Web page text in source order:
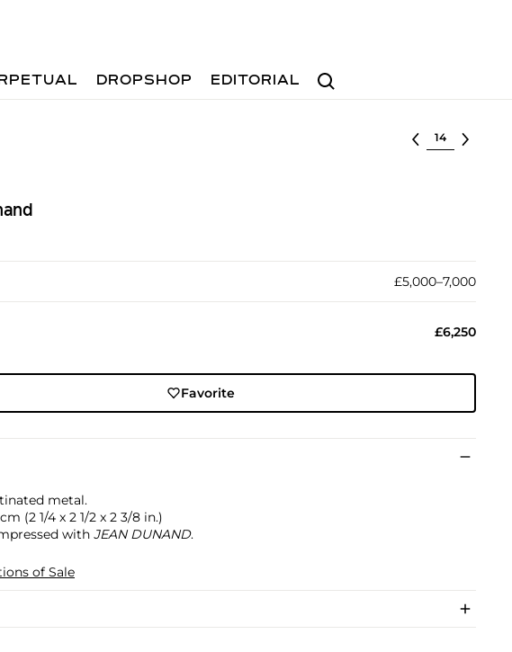
Search
DROPSHOP EDITORIAL
Select lot
£5,000–7,000
£6,250
Favorite
metal.
(2 1/4 x 2 1/2 x 2 3/8 in.)
withJEAN DUNAND.
of Sale